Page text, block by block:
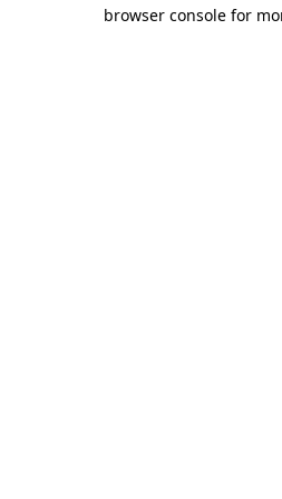
browser console for